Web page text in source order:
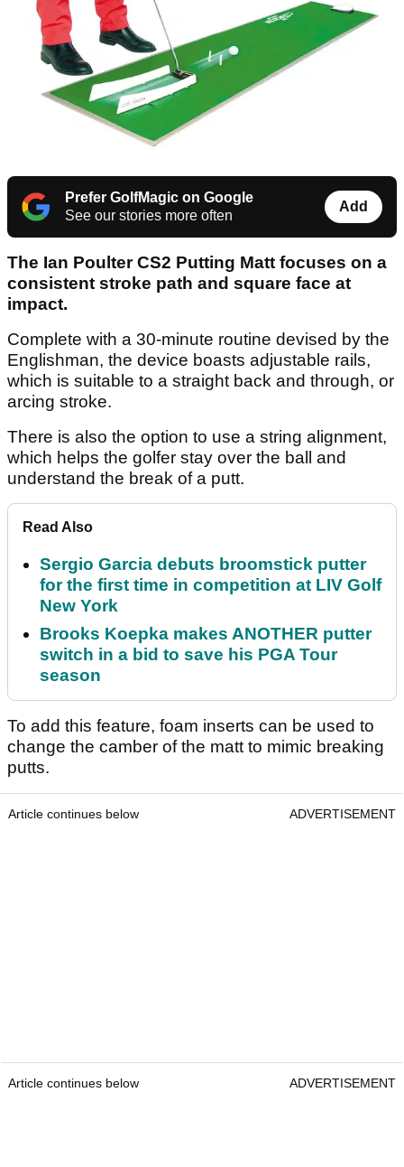
Prefer GolfMagic on Google
See our stories more often
Add
The Ian Poulter CS2 Putting Matt focuses on a
consistent stroke path and square face at
impact.
Complete with a 30-minute routine devised by the
Englishman, the device boasts adjustable rails,
which is suitable to a straight back and through, or
arcing stroke.
There is also the option to use a string alignment,
which helps the golfer stay over the ball and
understand the break of a putt.
Read Also
Sergio Garcia debuts broomstick putter
for the first time in competition at LIV Golf
New York
Brooks Koepka makes ANOTHER putter
switch in a bid to save his PGA Tour
season
To add this feature, foam inserts can be used to
change the camber of the matt to mimic breaking
putts.
Article continues below ADVERTISEMENT
Article continues below ADVERTISEMENT